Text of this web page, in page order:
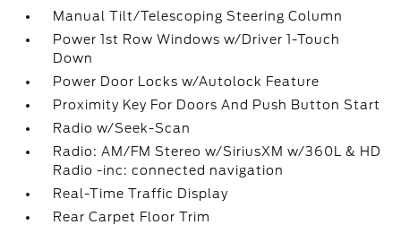
Manual Tilt/Telescoping Steering Column
Power 1st Row Windows w/Driver 1-Touch
Down
Power Door Locks w/Autolock Feature
Proximity Key For Doors And Push Button Start
Radio w/Seek-Scan
Radio: AM/FM Stereo w/SiriusXM w/360L & HD
Radio -inc: connected navigation
Real-Time Traffic Display
Rear Carpet Floor Trim